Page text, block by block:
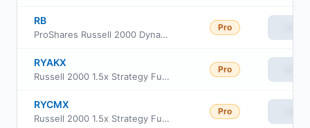
RB
ProShares Russell 2000 Dynamic Buffer ETF
Pro
RYAKX
Russell 2000 1.5x Strategy Fund Class A
Pro
RYCMX
Russell 2000 1.5x Strategy Fund Class C
Pro